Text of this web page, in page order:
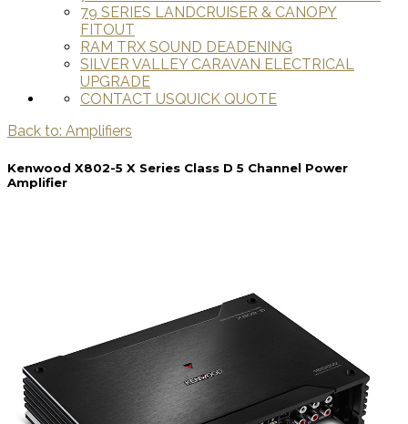
79 SERIES LANDCRUISER & CANOPY
FITOUT
RAM TRX SOUND DEADENING
SILVER VALLEY CARAVAN ELECTRICAL
UPGRADE
QUICK QUOTE
CONTACT US
Back to: Amplifiers
Kenwood X802-5 X Series Class D 5 Channel Power
Amplifier